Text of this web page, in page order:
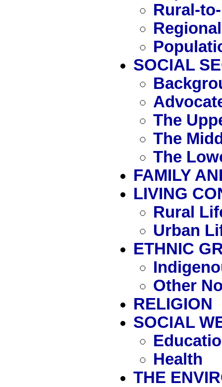
Rural-
SOCIAL
The
The
The
FAMILY
LIVING
Rural
Urban
ETHNIC
Other
RELIGION
SOCIAL
Health
THE